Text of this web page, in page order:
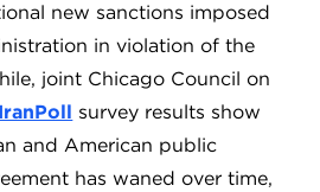
new sanctions imposed
in violation of the
joint Chicago Council on
IranPoll survey results show
and American public
has waned over time,